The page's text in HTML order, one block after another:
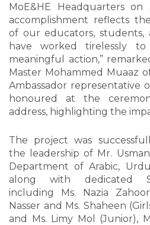
MoE&HE Headquarters on
accomplishment reflects
of our educators, students,
have worked tirelessly
meaningful action,”
Master Mohammed Muaaz
Ambassador representative
honoured at the
address, highlighting the
The project was
the leadership of Mr.
Department of Arabic,
along with dedicated
including Ms. Nazia
Nasser and Ms. Shaheen
and Ms. Limy Mol (Junior),